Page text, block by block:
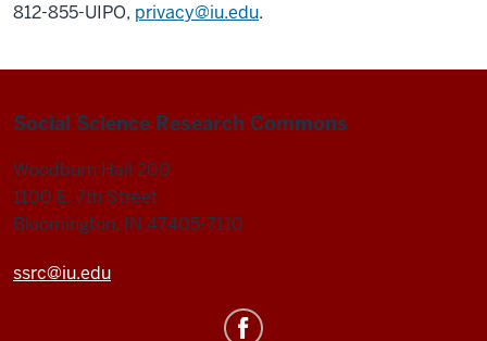
812-855-UIPO, privacy@iu.edu.
Social Science Research Commons
Woodburn Hall 200
1100 E. 7th Street
Bloomington, IN 47405-7110
ssrc@iu.edu